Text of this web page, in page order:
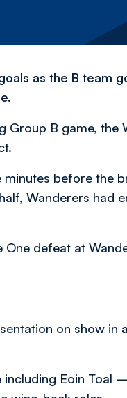
as the B team
B game, the
before the
Wanderers had
defeat at
on show in
including Eoin